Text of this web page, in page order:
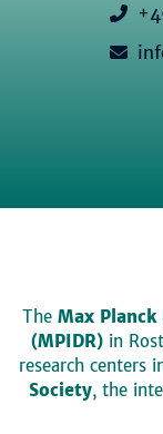
The Max
(MPIDR)in
research centers
Society, the